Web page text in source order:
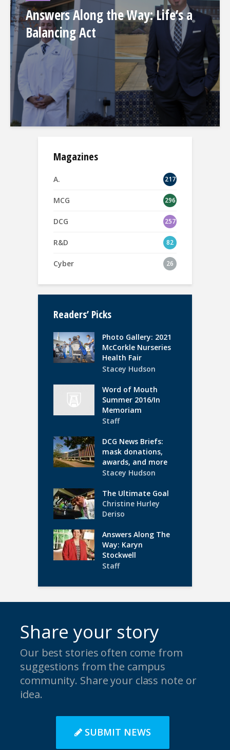
Answers Along the Way: Life’s a
Balancing Act
Magazines
A. 217
MCG 296
DCG 257
R&D 82
Cyber 26
Readers’ Picks
Photo Gallery: 2021
McCorkle Nurseries
Health Fair
Stacey Hudson
Word of Mouth
Summer 2016/In
Memoriam
Staff
DCG News Briefs:
mask donations,
awards, and more
Stacey Hudson
The Ultimate Goal
Christine Hurley
Deriso
Answers Along The
Way: Karyn
Stockwell
Staff
Share your story
Our best stories often come from
suggestions from the campus
community. Share your class note or
idea.
SUBMIT NEWS